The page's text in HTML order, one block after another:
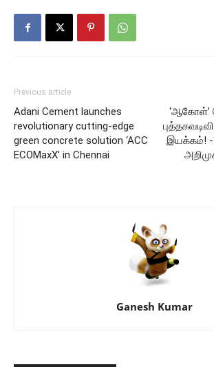
Previous article
Adani Cement launches
revolutionary cutting-edge
green concrete solution ‘ACC
ECOMaxX’ in Chennai
‘ஆகோள்’
இயக்கம்! -
Ganesh Kumar